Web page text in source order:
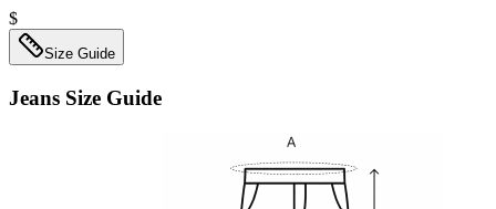
$
Size Guide
Jeans Size Guide